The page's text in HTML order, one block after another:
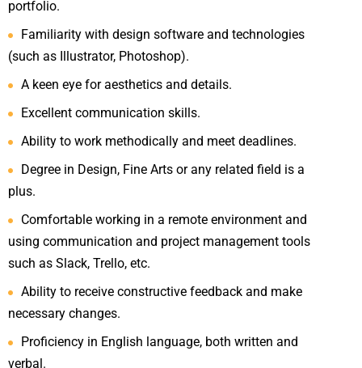
portfolio.
Familiarity with design software and technologies
(such as Illustrator, Photoshop).
A keen eye for aesthetics and details.
Excellent communication skills.
Ability to work methodically and meet deadlines.
Degree in Design, Fine Arts or any related field is a
plus.
Comfortable working in a remote environment and
using communication and project management tools
such as Slack, Trello, etc.
Ability to receive constructive feedback and make
necessary changes.
Proficiency in English language, both written and
verbal.